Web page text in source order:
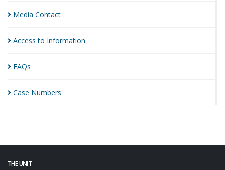
Media Contact
Access to Information
FAQs
Case Numbers
THE UNIT